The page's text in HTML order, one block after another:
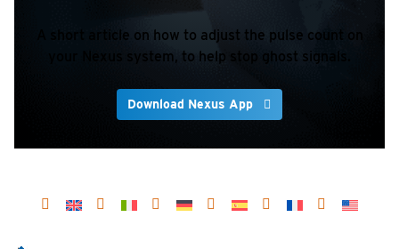
A short article on how to adjust the pulse count on
your Nexus system, to help stop ghost signals.
Download Nexus App